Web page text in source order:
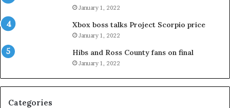
January 1, 2022
Xbox boss talks Project Scorpio price
January 1, 2022
Hibs and Ross County fans on final
January 1, 2022
Categories